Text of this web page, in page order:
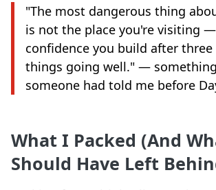
"The most dangerous thing
is not the place you're visiting
confidence you build after three
things going well." —
someone had told me before
What I Packed (And
Should Have Left